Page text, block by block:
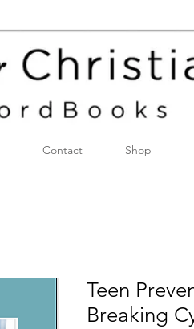
Contact Shop
Teen
Breaking